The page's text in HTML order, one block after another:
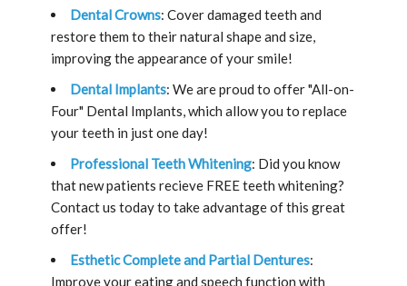
Dental Crowns: Cover damaged teeth and
restore them to their natural shape and size,
improving the appearance of your smile!
Dental Implants: We are proud to offer "All-on-
Four" Dental Implants, which allow you to replace
your teeth in just one day!
Professional Teeth Whitening: Did you know
that new patients recieve FREE teeth whitening?
Contact us today to take advantage of this great
offer!
Esthetic Complete and Partial Dentures:
Improve your eating and speech function with